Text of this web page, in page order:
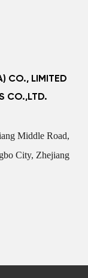
CO., LIMITED
CO.,LTD.
Middle Road,
City, Zhejiang